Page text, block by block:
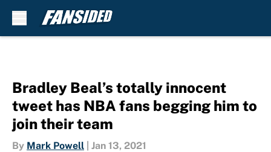
Bradley Beal’s totally innocent
tweet has NBA fans begging him to
join their team
By Mark Powell Jan 13, 2021